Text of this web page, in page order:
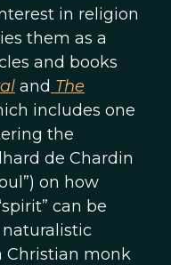
in religion
them as a
and books
and The
includes one
the
de Chardin
on how
can be
Christian monk